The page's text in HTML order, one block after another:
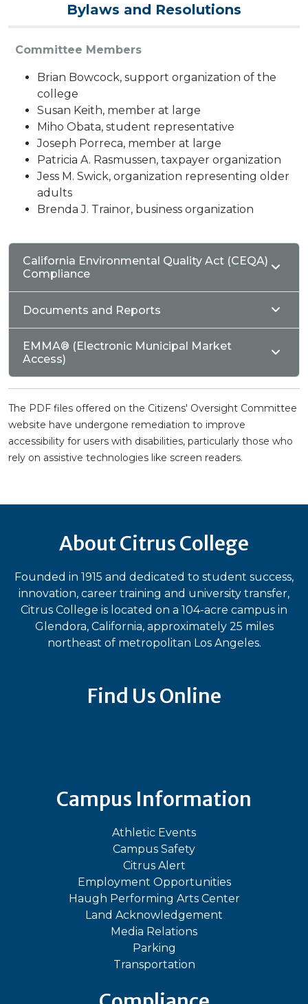
Bylaws and Resolutions
Committee Members
Brian Bowcock, support organization of the
college
Susan Keith, member at large
Miho Obata, student representative
Joseph Porreca, member at large
Patricia A. Rasmussen, taxpayer organization
Jess M. Swick, organization representing older
adults
Brenda J. Trainor, business organization
California Environmental Quality Act (CEQA)
Compliance
Documents and Reports
EMMA® (Electronic Municipal Market
Access)
The PDF files offered on the Citizens' Oversight Committee
website have undergone remediation to improve
accessibility for users with disabilities, particularly those who
rely on assistive technologies like screen readers.
About Citrus College
Founded in 1915 and dedicated to student success,
innovation, career training and university transfer,
Citrus College is located on a 104-acre campus in
Glendora, California, approximately 25 miles
northeast of metropolitan Los Angeles.
Find Us Online
Campus Information
Athletic Events
Campus Safety
Citrus Alert
Employment Opportunities
Haugh Performing Arts Center
Land Acknowledgement
Media Relations
Parking
Transportation